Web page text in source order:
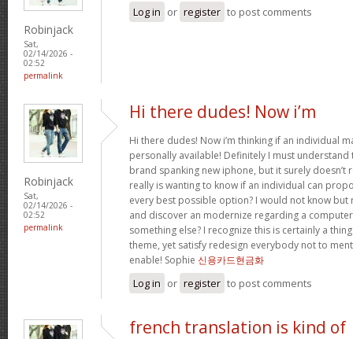
Robinjack
Sat,
02/14/2026 -
02:52
permalink
Log in or register to post comments
Robinjack
Sat,
02/14/2026 -
02:52
permalink
Hi there dudes! Now i’m
Hi there dudes! Now i’m thinking if an individual
personally available! Definitely I must understand
brand spanking new iphone, but it surely doesn’t
really is wanting to know if an individual can
every best possible option? I would not know but
and discover an modernize regarding a
something else? I recognize this is certainly a
theme, yet satisfy redesign everybody not to
enable! Sophie 신용카드현금화
Log in or register to post comments
french translation is kind of